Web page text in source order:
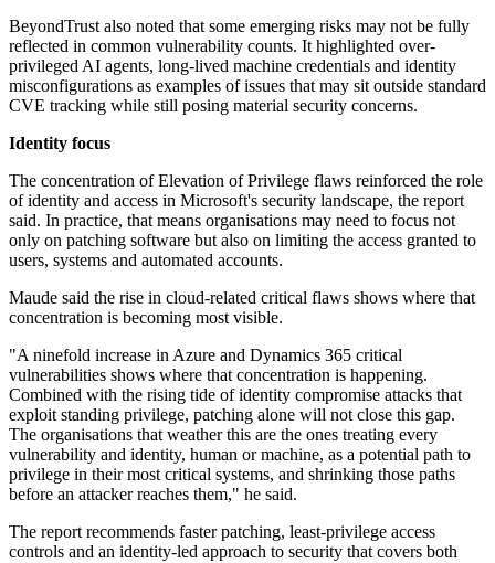
BeyondTrust also noted that some emerging risks may not be fully
reflected in common vulnerability counts. It highlighted over-
privileged AI agents, long-lived machine credentials and identity
misconfigurations as examples of issues that may sit outside standard
CVE tracking while still posing material security concerns.
Identity focus
The concentration of Elevation of Privilege flaws reinforced the role
of identity and access in Microsoft's security landscape, the report
said. In practice, that means organisations may need to focus not
only on patching software but also on limiting the access granted to
users, systems and automated accounts.
Maude said the rise in cloud-related critical flaws shows where that
concentration is becoming most visible.
"A ninefold increase in Azure and Dynamics 365 critical
vulnerabilities shows where that concentration is happening.
Combined with the rising tide of identity compromise attacks that
exploit standing privilege, patching alone will not close this gap.
The organisations that weather this are the ones treating every
vulnerability and identity, human or machine, as a potential path to
privilege in their most critical systems, and shrinking those paths
before an attacker reaches them," he said.
The report recommends faster patching, least-privilege access
controls and an identity-led approach to security that covers both